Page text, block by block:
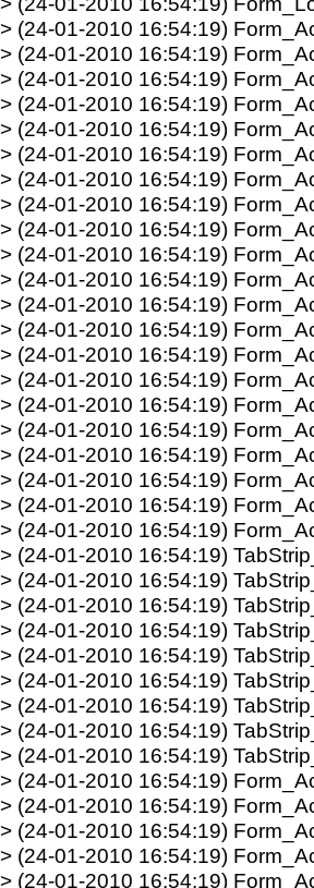
> (24-01-2010 16:54:19)
> (24-01-2010 16:54:19)
> (24-01-2010 16:54:19)
> (24-01-2010 16:54:19)
> (24-01-2010 16:54:19)
> (24-01-2010 16:54:19)
> (24-01-2010 16:54:19)
> (24-01-2010 16:54:19)
> (24-01-2010 16:54:19)
> (24-01-2010 16:54:19)
> (24-01-2010 16:54:19)
> (24-01-2010 16:54:19)
> (24-01-2010 16:54:19)
> (24-01-2010 16:54:19)
> (24-01-2010 16:54:19)
> (24-01-2010 16:54:19)
> (24-01-2010 16:54:19)
> (24-01-2010 16:54:19)
> (24-01-2010 16:54:19)
> (24-01-2010 16:54:19)
> (24-01-2010 16:54:19)
> (24-01-2010 16:54:19)
> (24-01-2010 16:54:19)
> (24-01-2010 16:54:19)
> (24-01-2010 16:54:19)
> (24-01-2010 16:54:19)
> (24-01-2010 16:54:19)
> (24-01-2010 16:54:19)
> (24-01-2010 16:54:19)
> (24-01-2010 16:54:19)
> (24-01-2010 16:54:19)
> (24-01-2010 16:54:19)
> (24-01-2010 16:54:19)
> (24-01-2010 16:54:19)
> (24-01-2010 16:54:19)